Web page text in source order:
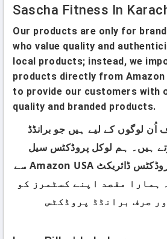
Sascha Fitness In
Our products are only for
who value quality and
local products; instead, we
products directly from Amazon
to provide our customers with
quality and branded products.
لوگوں کے لیے ہیں جو برانڈڈ
ہیں۔ ہم لوکل پروڈکٹس سیل
نہیں کرتے، ہم تمام پروڈکٹس ڈائریکٹ Amazon USA سے
ہمارا مقصد اپنے کسٹمرز کو
صرف برانڈڈ پروڈکٹس